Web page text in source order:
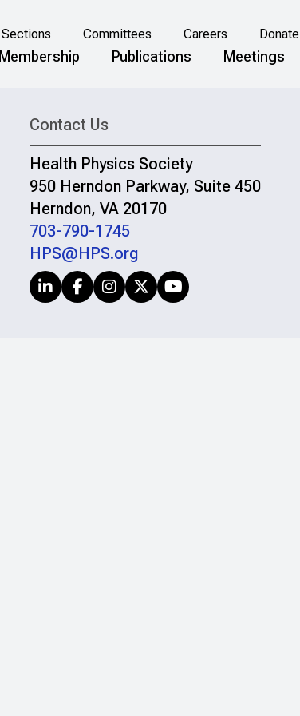
Sections Committees Careers Donate
Membership Publications Meetings
Contact Us
Health Physics Society
950 Herndon Parkway, Suite 450
Herndon, VA 20170
703-790-1745
HPS@HPS.org